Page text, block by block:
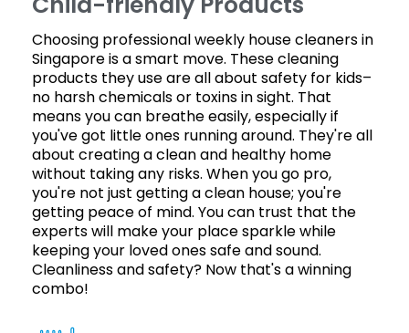
Choosing professional weekly house cleaners in
Singapore is a smart move. These cleaning
products they use are all about safety for kids–
no harsh chemicals or toxins in sight. That
means you can breathe easily, especially if
you've got little ones running around. They're all
about creating a clean and healthy home
without taking any risks. When you go pro,
you're not just getting a clean house; you're
getting peace of mind. You can trust that the
experts will make your place sparkle while
keeping your loved ones safe and sound.
Cleanliness and safety? Now that's a winning
combo!